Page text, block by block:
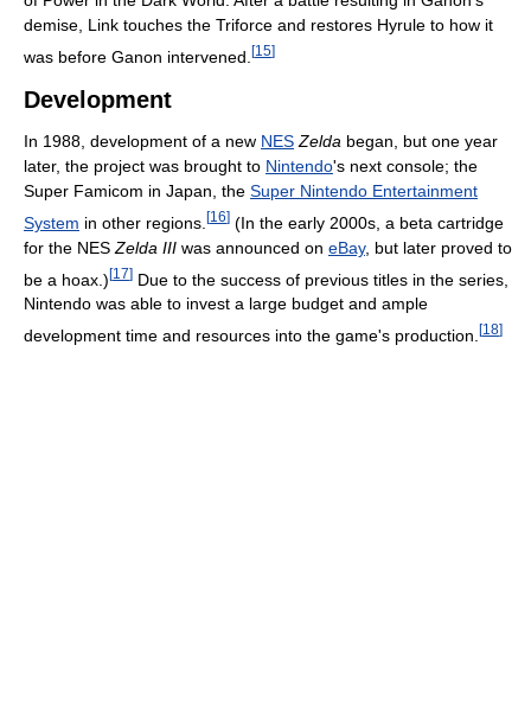
demise, Link touches the Triforce and restores Hyrule to how it
was before Ganon intervened. [15]
Development
In 1988, development of a new NES Zelda began, but one year
later, the project was brought to Nintendo's next console; the
Super Famicom in Japan, the Super Nintendo Entertainment
System in other regions. [16] (In the early 2000s, a beta cartridge
for the NES Zelda III was announced on eBay, but later proved to
be a hoax.)[17] Due to the success of previous titles in the series,
Nintendo was able to invest a large budget and ample
development time and resources into the game's production. [18]